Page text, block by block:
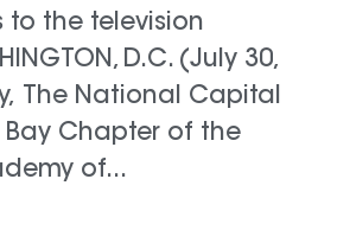
to the television
D.C. (July 30,
The National Capital
Chapter of the
of...